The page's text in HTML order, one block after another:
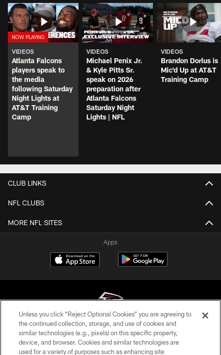
VIDEOS
Atlanta Falcons
players speak to
the media
following Saturday
Night Lights at
AT&T Training
Camp
VIDEOS
Michael Penix Jr.
& Kyle Pitts Sr.
speak on 2026
preparation after
Atlanta Falcons
Saturday Night
Lights | NFL
VIDEOS
Brandon Dorlus is
Mic'd Up at AT&T
Training Camp
CLUB LINKS
NFL CLUBS
MORE NFL SITES
Apps
© Atlanta Falcons Football Club - 2026
PRIVACY POLICY
Unless you click “Reject Optional Cookies” you are agreeing to
the continued collection, storage, and use of cookies and
similar technologies (e.g., pixels) on this specific property,
device, and browser. Cookies and similar technologies are
used for a variety of purposes such as enhancing site